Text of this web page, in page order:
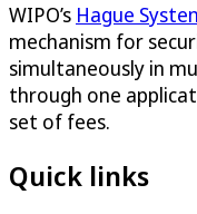
WIPO’s Hague
mechanism for
simultaneously in
through one
set of fees.
Quick links